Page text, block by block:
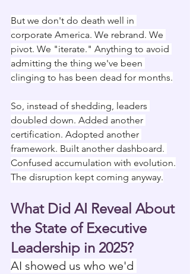
But we don't do death well in
corporate America. We rebrand. We
pivot. We "iterate." Anything to avoid
admitting the thing we've been
clinging to has been dead for months.
So, instead of shedding, leaders
doubled down. Added another
certification. Adopted another
framework. Built another dashboard.
Confused accumulation with evolution.
The disruption kept coming anyway.
What Did AI Reveal About
the State of Executive
Leadership in 2025?
AI showed us who we'd